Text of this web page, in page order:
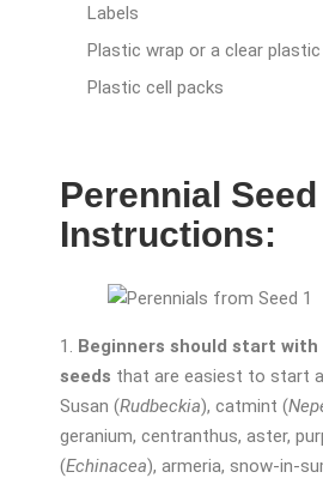
Labels
Plastic wrap or a clear plastic
Plastic cell packs
Perennial Seed
Instructions:
1. Beginners should start
seeds that are easiest to start
Susan (Rudbeckia), catmint (
geranium, centranthus, aster,
(Echinacea), armeria, snow-in-